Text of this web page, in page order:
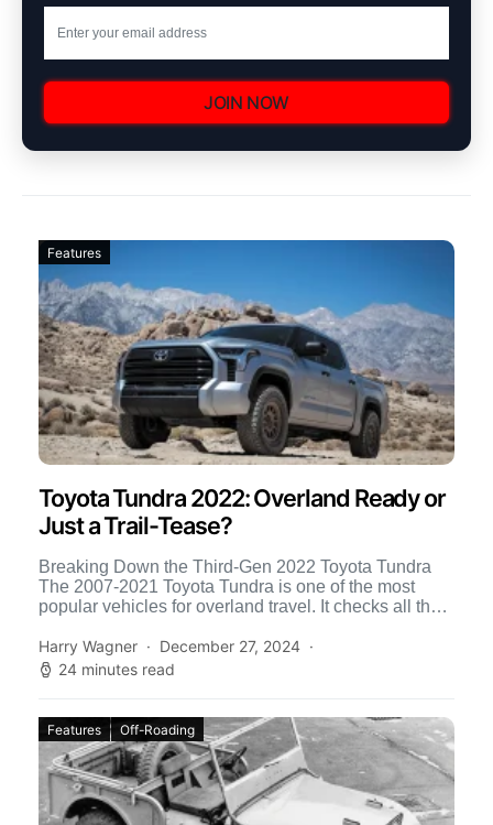
JOIN NOW
Features
Toyota Tundra 2022: Overland Ready or
Just a Trail-Tease?
Breaking Down the Third-Gen 2022 Toyota Tundra
The 2007-2021 Toyota Tundra is one of the most
popular vehicles for overland travel. It checks all the
Harry Wagner
December 27, 2024
24 minutes read
Features Off-Roading